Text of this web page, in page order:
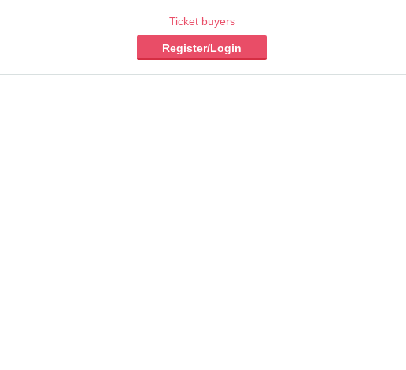
Ticket buyers
Register/Login